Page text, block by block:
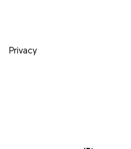
Privacy